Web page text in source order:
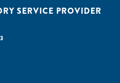
SERVICE PROVIDER